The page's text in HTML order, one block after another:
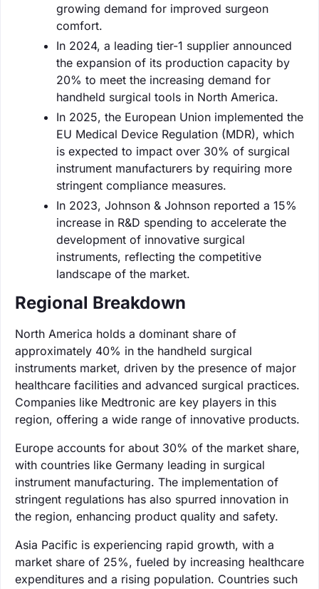
growing demand for improved surgeon
comfort.
In 2024, a leading tier-1 supplier announced
the expansion of its production capacity by
20% to meet the increasing demand for
handheld surgical tools in North America.
In 2025, the European Union implemented the
EU Medical Device Regulation (MDR), which
is expected to impact over 30% of surgical
instrument manufacturers by requiring more
stringent compliance measures.
In 2023, Johnson & Johnson reported a 15%
increase in R&D spending to accelerate the
development of innovative surgical
instruments, reflecting the competitive
landscape of the market.
Regional Breakdown
North America holds a dominant share of
approximately 40% in the handheld surgical
instruments market, driven by the presence of major
healthcare facilities and advanced surgical practices.
Companies like Medtronic are key players in this
region, offering a wide range of innovative products.
Europe accounts for about 30% of the market share,
with countries like Germany leading in surgical
instrument manufacturing. The implementation of
stringent regulations has also spurred innovation in
the region, enhancing product quality and safety.
Asia Pacific is experiencing rapid growth, with a
market share of 25%, fueled by increasing healthcare
expenditures and a rising population. Countries such